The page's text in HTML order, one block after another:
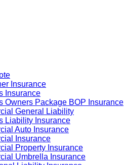
Insurance
Insurance
Owners Package BOP Insurance
General Liability
Liability Insurance
Auto Insurance
Insurance
Property Insurance
Umbrella Insurance